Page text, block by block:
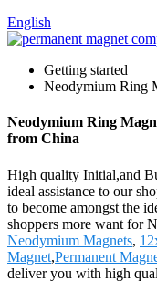
English
Getting started
Neodymium Ring
Neodymium Ring
from China
High quality Initial,and
ideal assistance to our
to become amongst the
shoppers more want for
Neodymium Magnets,
Magnet,Permanent
deliver you with high